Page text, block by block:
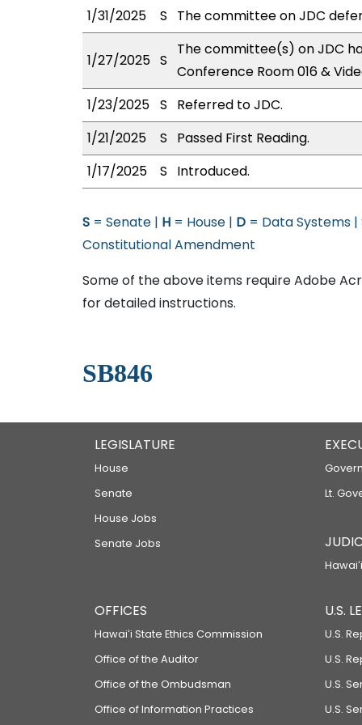
1/31/2025 S The committee on JDC
1/27/2025 S
The committee(s) on JDC
Conference Room 016 &
1/23/2025 S
Referred to JDC.
1/21/2025
S
Passed First Reading.
1/17/2025
S Introduced.
S = Senate | H = House | D = Data Systems |
Constitutional Amendment
Some of the above items require Adobe
for detailed instructions.
SB846
LEGISLATURE
House
Senate
House Jobs
Senate Jobs
Lt.
OFFICES
Hawaiʻi State Ethics Commission
Office of the Auditor
Office of the Ombudsman
Office of Information Practices
U.S.
U.S.
U.S.
U.S.
U.S.